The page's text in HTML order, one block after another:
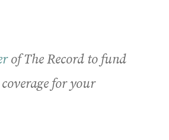
of The Record to fund
for your